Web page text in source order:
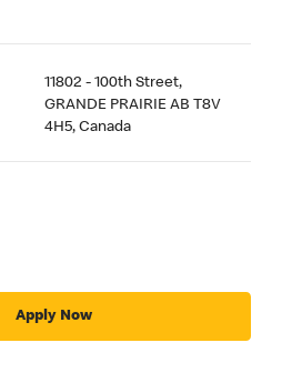
11802 - 100th Street,
GRANDE PRAIRIE AB T8V
4H5, Canada
Apply Now